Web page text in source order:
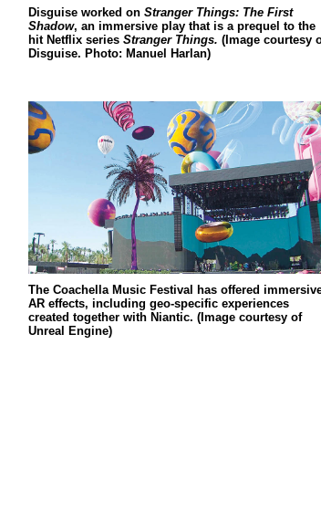
Disguise worked on Stranger Things: The First
Shadow, an immersive play that is a prequel to the
hit Netflix series Stranger Things. (Image courtesy
Disguise. Photo: Manuel Harlan)
The Coachella Music Festival has offered
AR effects, including geo-specific experiences
created together with Niantic. (Image courtesy of
Unreal Engine)